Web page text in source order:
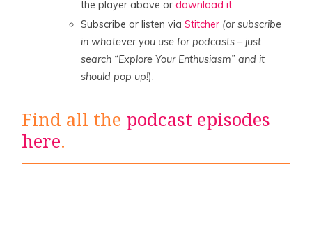
the player above ordownload it.
Subscribe or listen viaStitcher (or subscribe
in whatever you use for podcasts – just
search “Explore Your Enthusiasm” and it
should pop up!).
Find all the podcast episodes
here.